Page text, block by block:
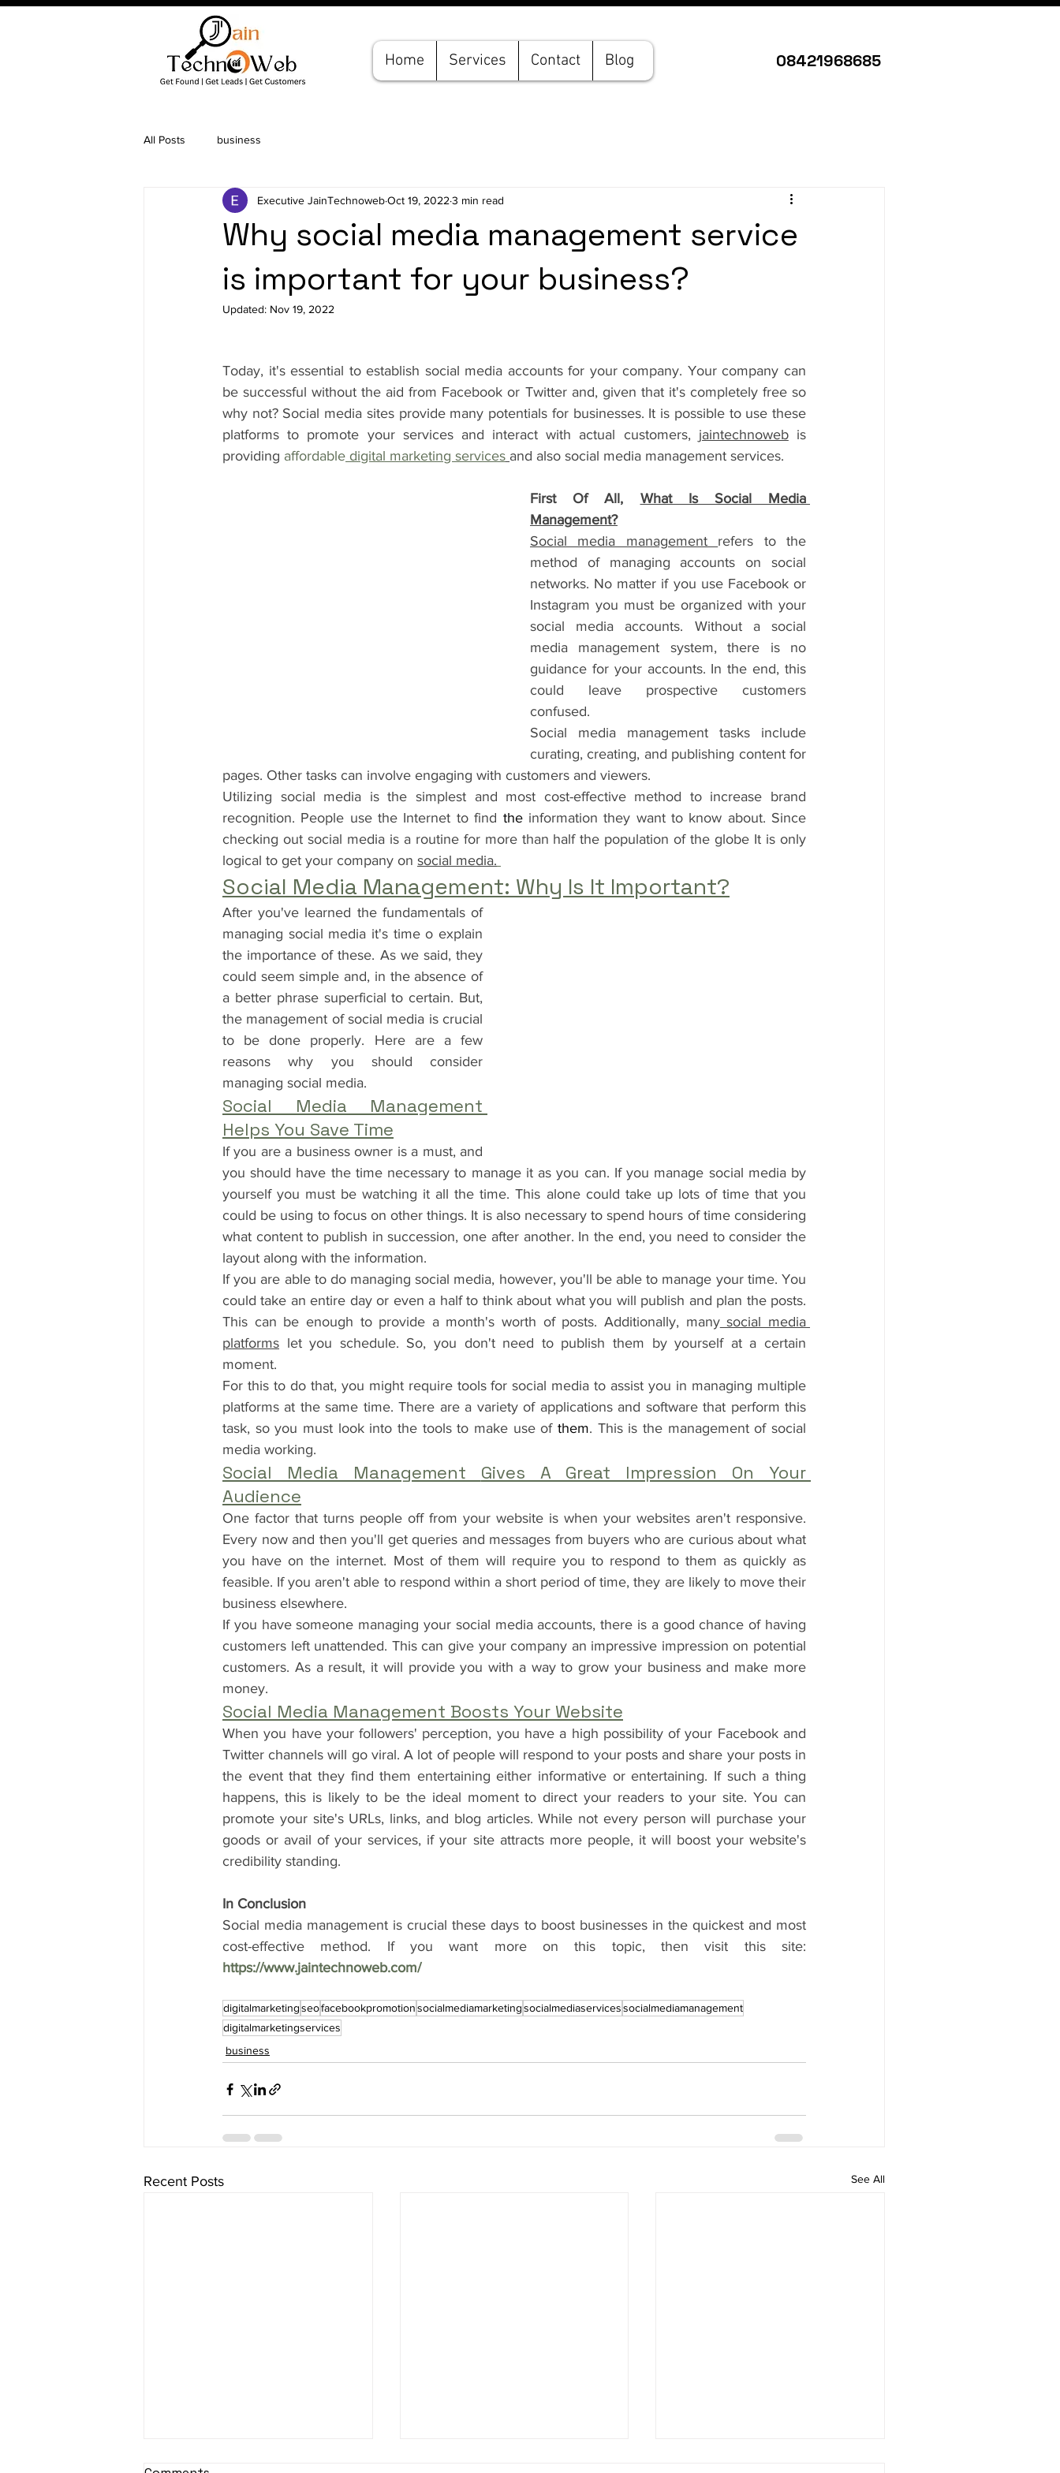
Home Services Contact Blog 08421968685
All Posts business
Why social media management service
is important for your business?
Executive JainTechnowebOct 19, 2022 3 min read
Updated: Nov 19, 2022
Today, it's essential to establish social media accounts for your company. Your company can
be successful without the aid from Facebook or Twitter and, given that it's completely free so
why not? Social media sites provide many potentials for businesses. It is possible to use these
platforms to promote your services and interact with actual customers, jaintechnoweb is
providing affordable digital marketing services and also social media management services.
First Of All, What Is Social Media
Management?
Social media management refers to the
method of managing accounts on social
networks. No matter if you use Facebook or
Instagram you must be organized with your
social media accounts. Without a social
media management system, there is no
guidance for your accounts. In the end, this
could leave prospective customers
confused.
Social media management tasks include
curating, creating, and publishing content for
pages. Other tasks can involve engaging with customers and viewers.
Utilizing social media is the simplest and most cost-effective method to increase brand
recognition. People use the Internet to find the information they want to know about. Since
checking out social media is a routine for more than half the population of the globe It is only
logical to get your company on social media.
Social Media Management: Why Is It Important?
After you've learned the fundamentals of
managing social media it's time o explain
the importance of these. As we said, they
could seem simple and, in the absence of
a better phrase superficial to certain. But,
the management of social media is crucial
to be done properly. Here are a few
reasons why you should consider
managing social media.
Social Media Management
Helps You Save Time
If you are a business owner is a must, and
you should have the time necessary to manage it as you can. If you manage social media by
yourself you must be watching it all the time. This alone could take up lots of time that you
could be using to focus on other things. It is also necessary to spend hours of time considering
what content to publish in succession, one after another. In the end, you need to consider the
layout along with the information.
If you are able to do managing social media, however, you'll be able to manage your time. You
could take an entire day or even a half to think about what you will publish and plan the posts.
This can be enough to provide a month's worth of posts. Additionally, many social media
platforms let you schedule. So, you don't need to publish them by yourself at a certain
moment.
For this to do that, you might require tools for social media to assist you in managing multiple
platforms at the same time. There are a variety of applications and software that perform this
task, so you must look into the tools to make use of them. This is the management of social
media working.
Social Media Management Gives A Great Impression On Your
Audience
One factor that turns people off from your website is when your websites aren't responsive.
Every now and then you'll get queries and messages from buyers who are curious about what
you have on the internet. Most of them will require you to respond to them as quickly as
feasible. If you aren't able to respond within a short period of time, they are likely to move their
business elsewhere.
If you have someone managing your social media accounts, there is a good chance of having
customers left unattended. This can give your company an impressive impression on potential
customers. As a result, it will provide you with a way to grow your business and make more
money.
Social Media Management Boosts Your Website
When you have your followers' perception, you have a high possibility of your Facebook and
Twitter channels will go viral. A lot of people will respond to your posts and share your posts in
the event that they find them entertaining either informative or entertaining. If such a thing
happens, this is likely to be the ideal moment to direct your readers to your site. You can
promote your site's URLs, links, and blog articles. While not every person will purchase your
goods or avail of your services, if your site attracts more people, it will boost your website's
credibility standing.
In Conclusion
Social media management is crucial these days to boost businesses in the quickest and most
https://www.jaintechnoweb.com/
digitalmarketingseofacebookpromotionsocialmediamarketingsocialmediaservicessocialmediamanagement
digitalmarketingservices
business
Recent Posts See All